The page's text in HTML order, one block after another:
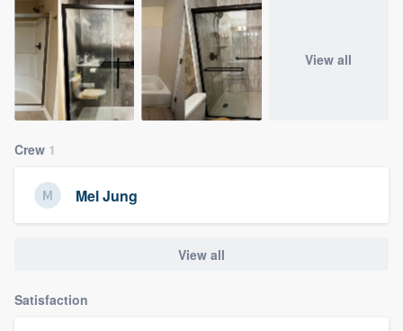
View all
Crew 1
Mel Jung
View all
Satisfaction